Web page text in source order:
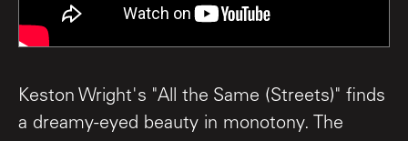
Keston Wright's "All the Same (Streets)" finds
a dreamy-eyed beauty in monotony. The